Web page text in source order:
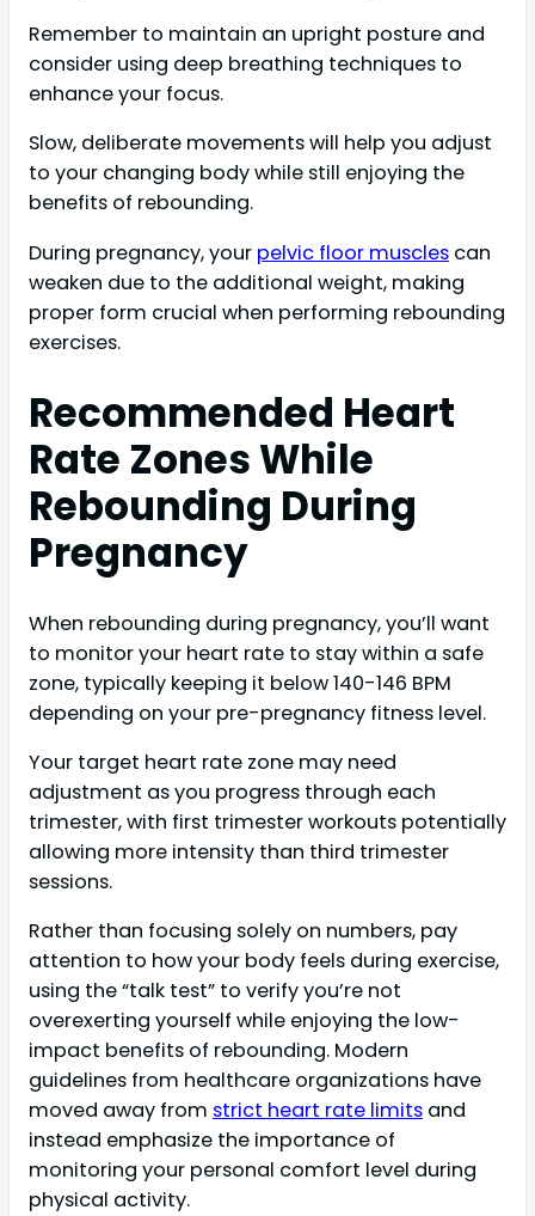
Remember to maintain an upright posture and
consider using deep breathing techniques to
enhance your focus.
Slow, deliberate movements will help you adjust
to your changing body while still enjoying the
benefits of rebounding.
During pregnancy, your pelvic floor muscles can
weaken due to the additional weight, making
proper form crucial when performing rebounding
exercises.
Recommended Heart
Rate Zones While
Rebounding During
Pregnancy
When rebounding during pregnancy, you’ll want
to monitor your heart rate to stay within a safe
zone, typically keeping it below 140-146 BPM
depending on your pre-pregnancy fitness level.
Your target heart rate zone may need
adjustment as you progress through each
trimester, with first trimester workouts potentially
allowing more intensity than third trimester
sessions.
Rather than focusing solely on numbers, pay
attention to how your body feels during exercise,
using the “talk test” to verify you’re not
overexerting yourself while enjoying the low-
impact benefits of rebounding. Modern
guidelines from healthcare organizations have
moved away from strict heart rate limits and
instead emphasize the importance of
monitoring your personal comfort level during
physical activity.